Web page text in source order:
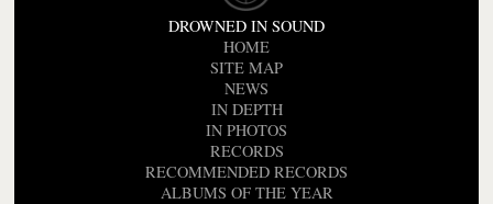
DROWNED IN SOUND
HOME
SITE MAP
NEWS
IN DEPTH
IN PHOTOS
RECORDS
RECOMMENDED RECORDS
ALBUMS OF THE YEAR